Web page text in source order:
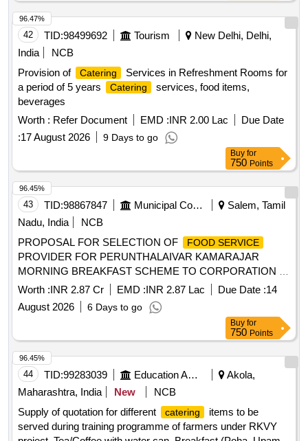
42 TID:98499692 Tourism
New Delhi, Delhi,
India
NCB
Provision of
Catering
Services in Refreshment Rooms for
a period of 5 years
Catering
services, food items,
beverages
Worth : Refer Document EMD :INR 2.00 Lac
Due Date
:17 August 2026 9 Days to go
96.47%
Buy for
750Points
43 TID:98867847
Salem, Tamil
Nadu, India
NCB
PROPOSAL FOR SELECTION OF
FOOD SERVICE
PROVIDER FOR PERUNTHALAIVAR KAMARAJAR
MORNING BREAKFAST SCHEME TO CORPORATION /
MUNICIPAL SCHOOL CHILDREN FROM THE COMMON
KITCHEN LOCATED AT KADAYAMPATTY IN
EDANGANASALAI MUNICIPALITY
Worth :INR 2.87 Cr EMD :INR 2.87 Lac Due Date :14
August 2026
6 Days to go
96.45%
Buy for
750Points
44 TID:99283039
Akola,
Maharashtra, India
New
NCB
Supply of quotation for different
catering
items to be
served during training programme of farmers under RKVY
project. Tea/Coffee with water can, Breakfast (Poha, Upama,
96.45%